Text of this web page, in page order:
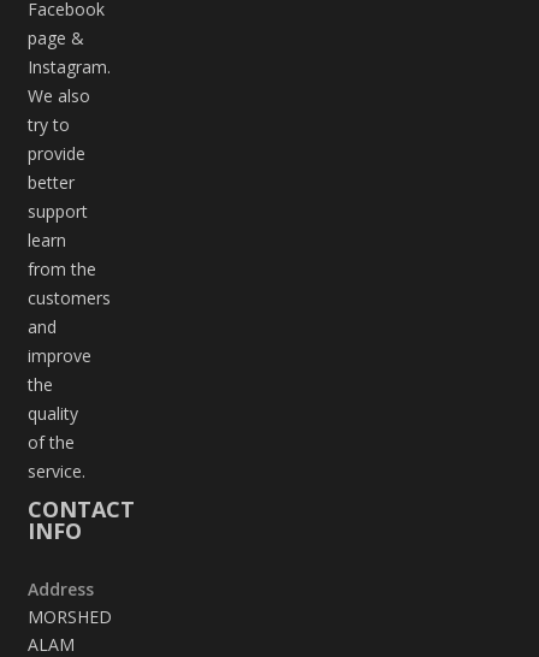
Facebook
page &
Instagram.
We also
try to
provide
better
support
learn
from the
customers
and
improve
the
quality
of the
service.
CONTACT
INFO
Address
MORSHED
ALAM